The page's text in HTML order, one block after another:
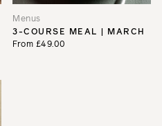
Menus
3-COURSE MEAL | MARCH
From £49.00